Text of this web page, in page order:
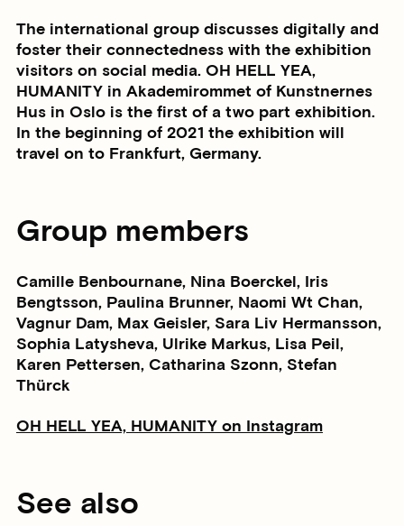
The international group discusses digitally and
foster their connectedness with the exhibition
visitors on social media. OH HELL YEA,
HUMANITY in Akademirommet of Kunstnernes
Hus in Oslo is the first of a two part exhibition.
In the beginning of 2021 the exhibition will
travel on to Frankfurt, Germany.
Group members
Camille Benbournane, Nina Boerckel, Iris
Bengtsson, Paulina Brunner, Naomi Wt Chan,
Vagnur Dam, Max Geisler, Sara Liv Hermansson,
Sophia Latysheva, Ulrike Markus, Lisa Peil,
Karen Pettersen, Catharina Szonn, Stefan
Thürck
OH HELL YEA, HUMANITY on Instagram
See also